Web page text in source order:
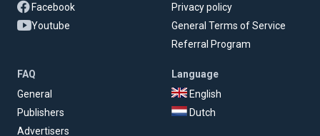
Facebook
Youtube
Privacy policy
General Terms of Service
Referral Program
FAQ
General
Publishers
Advertisers
Language
English
Dutch